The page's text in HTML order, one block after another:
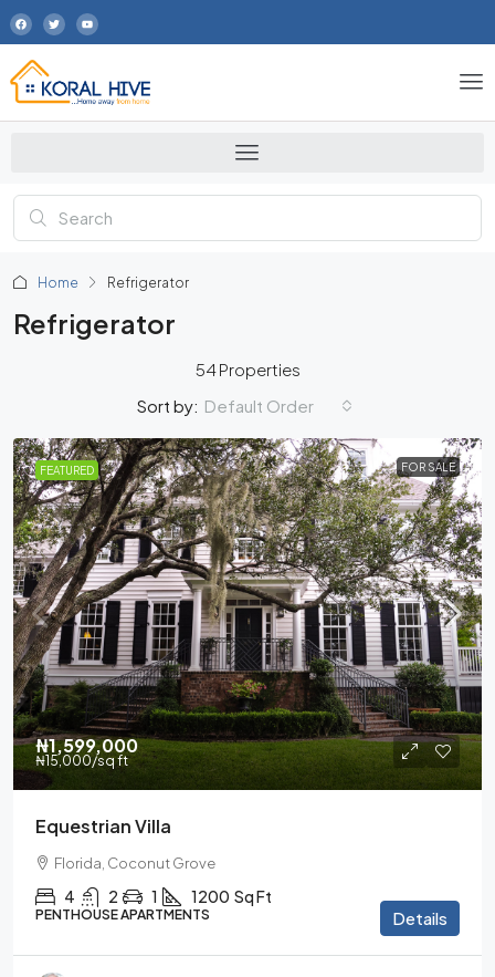
Home Refrigerator
Refrigerator
54 Properties
Sort by: Default Order
FEATURED FOR SALE
₦1,599,000
₦15,000/sq ft
Equestrian Villa
Florida, Coconut Grove
4 2 1 1200 Sq Ft
PENTHOUSE APARTMENTS Details